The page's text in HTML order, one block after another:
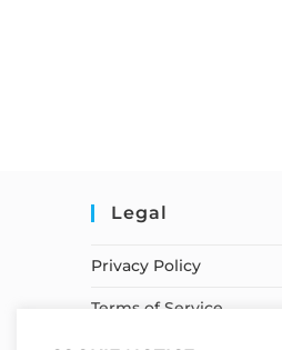
Legal
Privacy Policy
Terms of Service